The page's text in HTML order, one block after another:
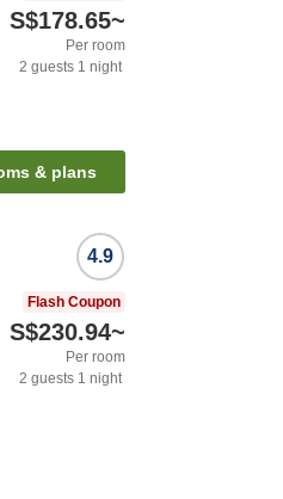
S$178.65~
Per room
2 guests 1 night
& plans
4.9
Flash Coupon
S$230.94~
Per room
2 guests 1 night